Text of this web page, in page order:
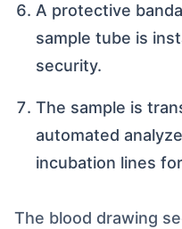
A protective
sample tube is
security.
The sample is
automated
incubation lines
The blood drawing